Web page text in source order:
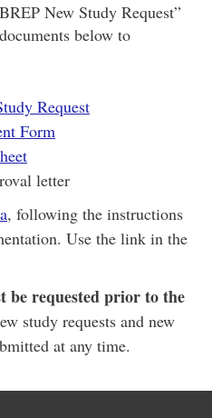
New Study Request”
below to
Request
Form
letter
, following the instructions
Use the link in the
be requested prior to the
study requests and new
at any time.